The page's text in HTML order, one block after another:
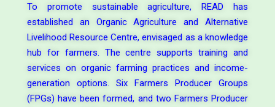
To promote sustainable agriculture, READ has
established an Organic Agriculture and Alternative
Livelihood Resource Centre, envisaged as a knowledge
hub for farmers. The centre supports training and
services on organic farming practices and income-
generation options. Six Farmers Producer Groups
(FPGs) have been formed, and two Farmers Producer